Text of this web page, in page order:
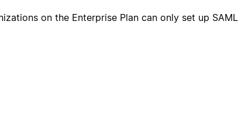
on the Enterprise Plan can only set up SAML